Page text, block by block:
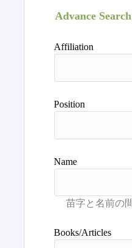
Advance Search
Affiliation
Position
Name
Books/Articles